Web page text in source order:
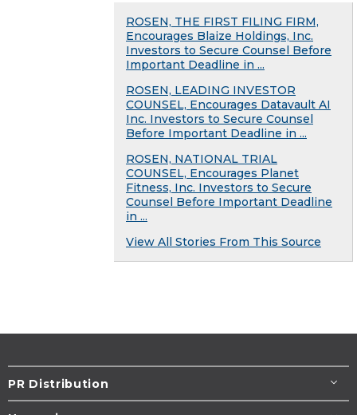
ROSEN, THE FIRST FILING FIRM,
Encourages Blaize Holdings, Inc.
Investors to Secure Counsel Before
Important Deadline in ...
ROSEN, LEADING INVESTOR
COUNSEL, Encourages Datavault AI
Inc. Investors to Secure Counsel
Before Important Deadline in ...
ROSEN, NATIONAL TRIAL
COUNSEL, Encourages Planet
Fitness, Inc. Investors to Secure
Counsel Before Important Deadline
in ...
View All Stories From This Source
PR Distribution